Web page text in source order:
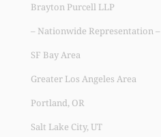
Brayton Purcell LLP
– Nationwide Representation –
SF Bay Area
Greater Los Angeles Area
Portland, OR
Salt Lake City, UT